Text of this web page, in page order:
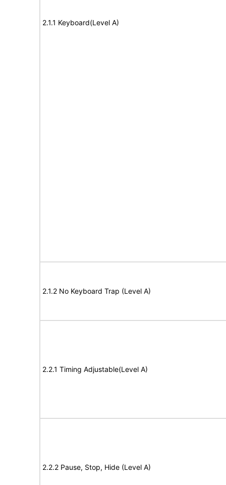
2.1.1 Keyboard(Level A)
2.1.2 No Keyboard Trap (Level A)
2.2.1 Timing Adjustable(Level A)
2.2.2 Pause, Stop, Hide (Level A)